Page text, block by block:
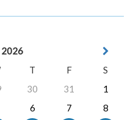
T F
S
30 31
1
6 7
8